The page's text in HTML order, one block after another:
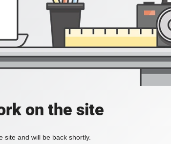
on the site
and will be back shortly.